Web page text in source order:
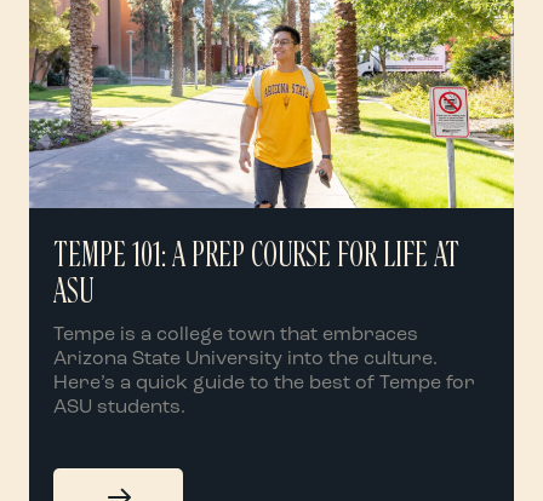
TEMPE 101: A PREP COURSE FOR LIFE AT
ASU
Tempe is a college town that embraces
Arizona State University into the culture.
Here’s a quick guide to the best of Tempe for
ASU students.